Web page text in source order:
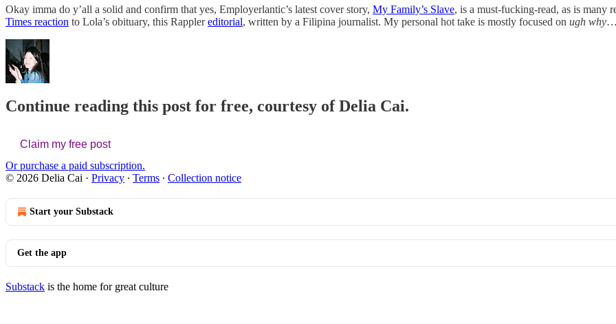
Okay imma do y’all a solid and confirm that yes, Employerlantic’s latest cover story, My Family’s Slave, is a must-fucking-read, as is many
Times reaction to Lola’s obituary, this Rapplereditorial, written by a Filipina journalist. My personal hot take is mostly focused on ugh why
Continue reading this post for free, courtesy of Delia Cai.
Claim my free post
Or purchase a paid subscription.
© 2026 Delia Cai · Privacy ∙ Terms ∙ Collection notice
Start your Substack
Get the app
Substack is the home for great culture